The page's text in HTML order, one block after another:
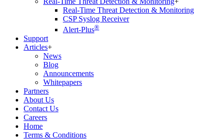
Real-Time Threat Detection & Monitoring
CSP Syslog Receiver
Alert-Plus®
Support
Articles+
News
Blog
Announcements
Whitepapers
Partners
About Us
Contact Us
Careers
Home
Terms & Conditions